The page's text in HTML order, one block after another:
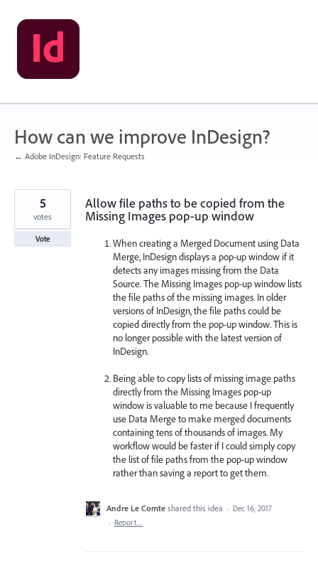
Skip
to
content
How can we improve InDesign?
← Adobe InDesign: Feature Requests
Allow file paths to be copied from the
Missing Images pop-up window
When creating a Merged Document using Data
Merge, InDesign displays a pop-up window if it
detects any images missing from the Data
Source. The Missing Images pop-up window lists
the file paths of the missing images. In older
versions of InDesign, the file paths could be
copied directly from the pop-up window. This is
no longer possible with the latest version of
InDesign.
Being able to copy lists of missing image paths
directly from the Missing Images pop-up
window is valuable to me because I frequently
use Data Merge to make merged documents
containing tens of thousands of images. My
workflow would be faster if I could simply copy
the list of file paths from the pop-up window
rather than saving a report to get them.
5
votes
Vote
Andre Le Comte shared this idea · Dec 16, 2017
· Report…